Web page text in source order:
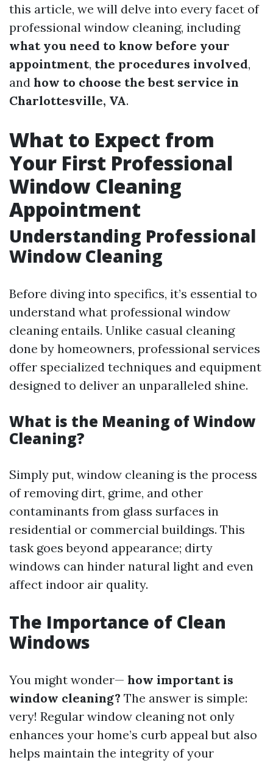
this article, we will delve into every facet of
professional window cleaning, including
what you need to know before your
appointment, the procedures involved,
and how to choose the best service in
Charlottesville, VA.
What to Expect from
Your First Professional
Window Cleaning
Appointment
Understanding Professional
Window Cleaning
Before diving into specifics, it’s essential to
understand what professional window
cleaning entails. Unlike casual cleaning
done by homeowners, professional services
offer specialized techniques and equipment
designed to deliver an unparalleled shine.
What is the Meaning of Window
Cleaning?
Simply put, window cleaning is the process
of removing dirt, grime, and other
contaminants from glass surfaces in
residential or commercial buildings. This
task goes beyond appearance; dirty
windows can hinder natural light and even
affect indoor air quality.
The Importance of Clean
Windows
You might wonder— how important is
window cleaning? The answer is simple:
very! Regular window cleaning not only
enhances your home’s curb appeal but also
helps maintain the integrity of your